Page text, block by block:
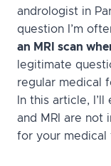
andrologist in
question I’m
an MRI scan
legitimate
regular medical
In this article,
and MRI are not
for your medical